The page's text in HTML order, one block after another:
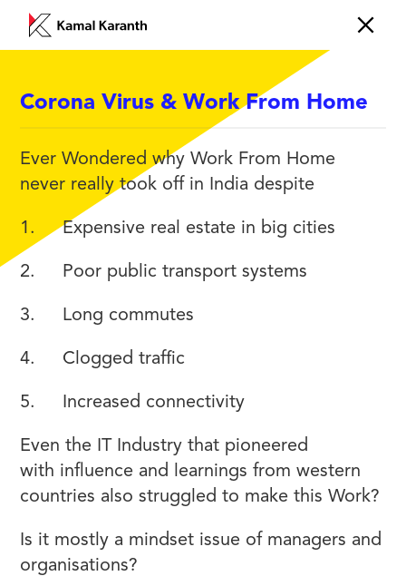
Corona Virus & Work From Home
CHANGE
Ever Wondered why Work From Home
never really took off in India despite
1. Expensive real estate in big cities
2. Poor public transport systems
3. Long commutes
4. Clogged traffic
5. Increased connectivity
Even the IT Industry that pioneered
with influence and learnings from western
countries also struggled to make this Work?
Is it mostly a mindset issue of managers and
organisations?